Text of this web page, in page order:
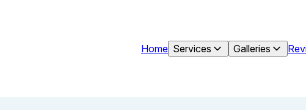
Home Services Galleries